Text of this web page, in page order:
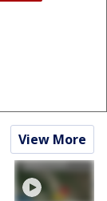
View More